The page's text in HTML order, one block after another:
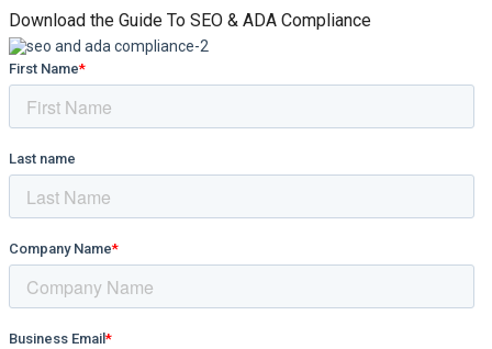
Download the Guide To SEO & ADA Compliance